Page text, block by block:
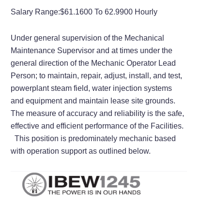
Salary Range:$61.1600 To 62.9900 Hourly
Under general supervision of the Mechanical
Maintenance Supervisor and at times under the
general direction of the Mechanic Operator Lead
Person; to maintain, repair, adjust, install, and test,
powerplant steam field, water injection systems
and equipment and maintain lease site grounds.
The measure of accuracy and reliability is the safe,
effective and efficient performance of the Facilities.
This position is predominately mechanic based
with operation support as outlined below.